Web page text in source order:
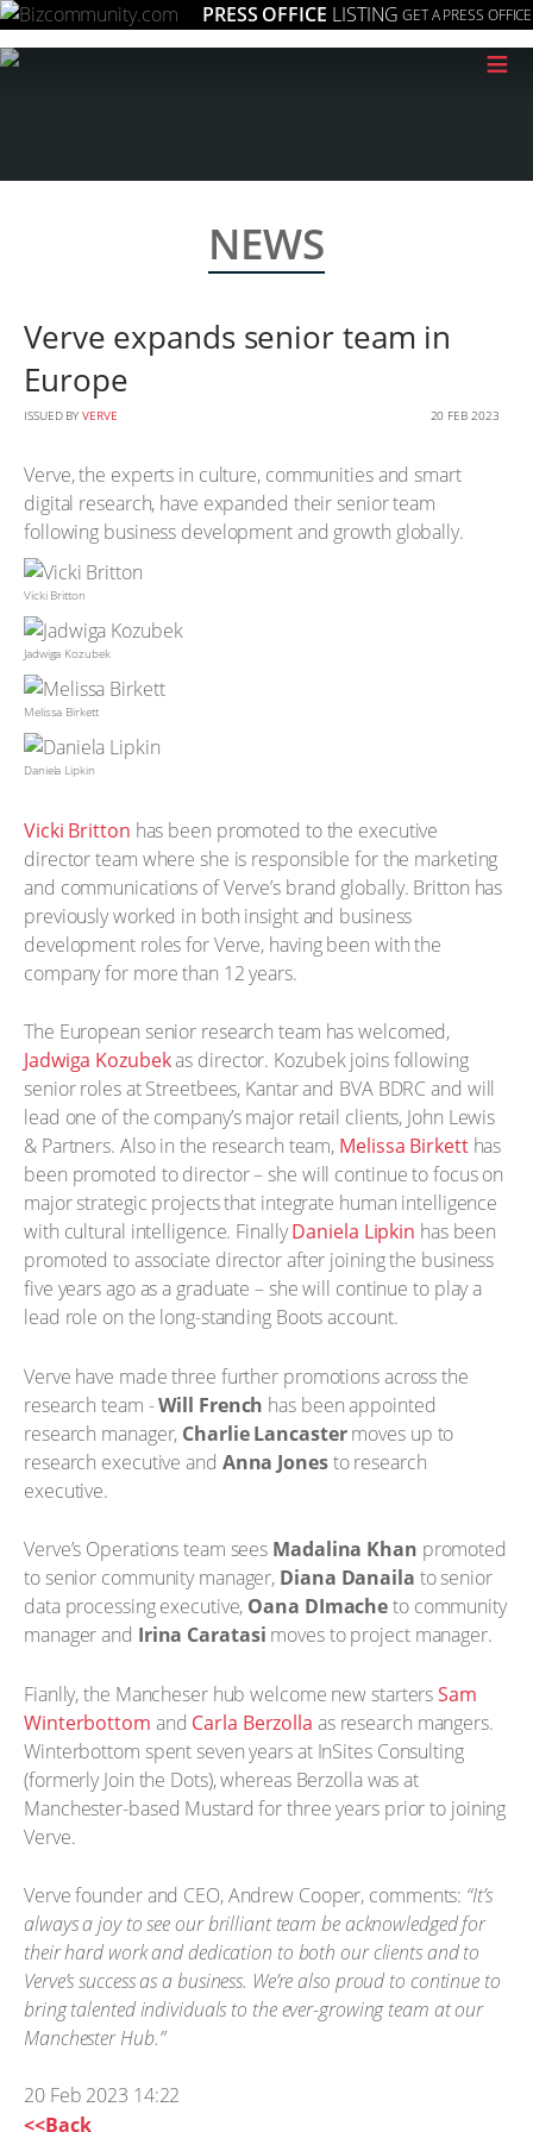
PRESS OFFICE LISTING GET A PRESS OFFICE
≡
NEWS
Verve expands senior team in
Europe
ISSUED BY VERVE 20 FEB 2023
Verve, the experts in culture, communities and smart
digital research, have expanded their senior team
following business development and growth globally.
Vicki Britton
Jadwiga Kozubek
Melissa Birkett
Daniela Lipkin
Vicki Britton has been promoted to the executive
director team where she is responsible for the marketing
and communications of Verve’s brand globally. Britton has
previously worked in both insight and business
development roles for Verve, having been with the
company for more than 12 years.
The European senior research team has welcomed,
Jadwiga Kozubekas director. Kozubek joins following
senior roles at Streetbees, Kantar and BVA BDRC and will
lead one of the company’s major retail clients, John Lewis
& Partners. Also in the research team, Melissa Birketthas
been promoted to director – she will continue to focus on
major strategic projects that integrate human intelligence
with cultural intelligence. FinallyDaniela Lipkin has been
promoted to associate director after joining the business
five years ago as a graduate – she will continue to play a
lead role on the long-standing Boots account.
Verve have made three further promotions across the
research team -Will French has been appointed
research manager, Charlie Lancastermoves up to
research executive and Anna Jonesto research
executive.
Verve’s Operations team sees Madalina Khan promoted
to senior community manager, Diana Danaila to senior
data processing executive, Oana DImacheto community
manager and Irina Caratasi moves to project manager.
Fianlly, the Mancheser hub welcome new startersSam
Winterbottom and Carla Berzolla as research mangers.
Winterbottom spent seven years at InSites Consulting
(formerly Join the Dots), whereas Berzolla was at
Manchester-based Mustard for three years prior to joining
Verve.
Verve founder and CEO, Andrew Cooper, comments: “It’s
always a joy to see our brilliant team be acknowledged for
their hard work and dedication to both our clients and to
Verve’s success as a business. We’re also proud to continue to
bring talented individuals to the ever-growing team at our
Manchester Hub.”
20 Feb 2023 14:22
<<Back